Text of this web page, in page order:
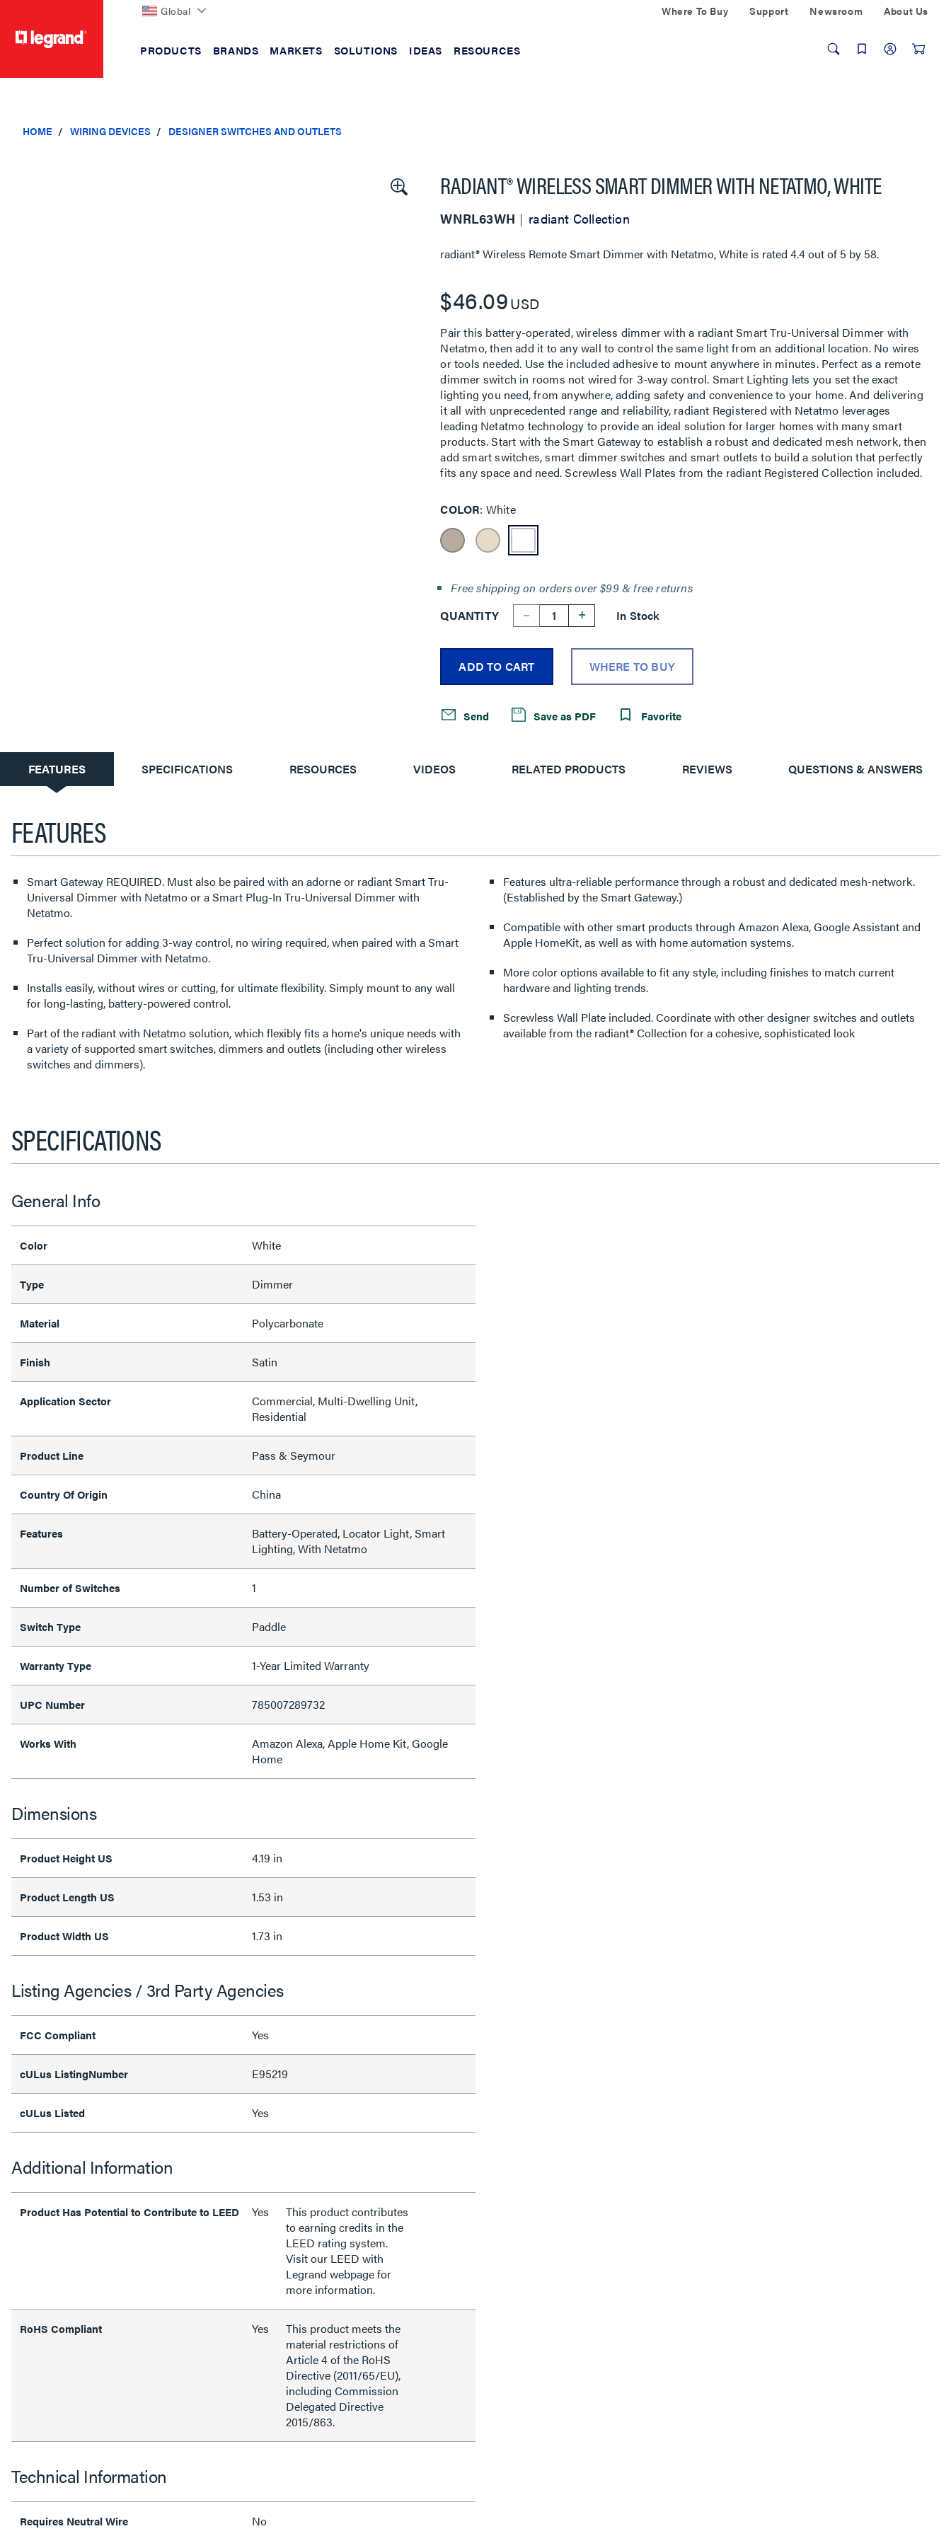
Global Where To Buy Support Newsroom About Us
PRODUCTS BRANDS MARKETS SOLUTIONS IDEAS RESOURCES
HOME WIRING DEVICES DESIGNER SWITCHES AND OUTLETS
RADIANT® WIRELESS SMART DIMMER WITH NETATMO, WHITE
WNRL63WH radiant Collection
radiant® Wireless Remote Smart Dimmer with Netatmo, White is rated4.4out of 5 by 58.
$46.09USD
Pair this battery-operated, wireless dimmer with a radiant Smart Tru-Universal Dimmer with
Netatmo, then add it to any wall to control the same light from an additional location. No wires
or tools needed. Use the included adhesive to mount anywhere in minutes. Perfect as a remote
dimmer switch in rooms not wired for 3-way control. Smart Lighting lets you set the exact
lighting you need, from anywhere, adding safety and convenience to your home. And delivering
it all with unprecedented range and reliability, radiant Registered with Netatmo leverages
leading Netatmo technology to provide an ideal solution for larger homes with many smart
products. Start with the Smart Gateway to establish a robust and dedicated mesh network, then
add smart switches, smart dimmer switches and smart outlets to build a solution that perfectly
fits any space and need. Screwless Wall Plates from the radiant Registered Collection included.
COLOR White
Free shipping on orders over $99 & free returns
QUANTITY
-- + In Stock
ADD TO CART WHERE TO BUY
Send Save as PDF Favorite
CURRENT
TAB:
FEATURES SPECIFICATIONS RESOURCES VIDEOS RELATED PRODUCTS REVIEWS QUESTIONS & ANSWERS
FEATURES
Smart Gateway REQUIRED. Must also be paired with an adorne or radiant Smart Tru-
Universal Dimmer with Netatmo or a Smart Plug-In Tru-Universal Dimmer with
Netatmo.
Perfect solution for adding 3-way control, no wiring required, when paired with a Smart
Tru-Universal Dimmer with Netatmo.
Installs easily, without wires or cutting, for ultimate flexibility. Simply mount to any wall
for long-lasting, battery-powered control.
Part of the radiant with Netatmo solution, which flexibly fits a home's unique needs with
a variety of supported smart switches, dimmers and outlets (including other wireless
switches and dimmers).
Features ultra-reliable performance through a robust and dedicated mesh-network.
(Established by the Smart Gateway.)
Compatible with other smart products through Amazon Alexa, Google Assistant and
Apple HomeKit, as well as with home automation systems.
More color options available to fit any style, including finishes to match current
hardware and lighting trends.
Screwless Wall Plate included. Coordinate with other designer switches and outlets
available from the radiant® Collection for a cohesive, sophisticated look
SPECIFICATIONS
General Info
Color White
Type Dimmer
Material Polycarbonate
Finish Satin
Application Sector
Commercial, Multi-Dwelling Unit,
Residential
Product Line Pass & Seymour
Country Of Origin China
Features
Battery-Operated, Locator Light, Smart
Lighting, With Netatmo
Number of Switches 1
Switch Type Paddle
Warranty Type 1-Year Limited Warranty
UPC Number 785007289732
Works With
Amazon Alexa, Apple Home Kit, Google
Home
Dimensions
Product Height US 4.19 in
Product Length US 1.53 in
Product Width US 1.73 in
Listing Agencies / 3rd Party Agencies
FCC Compliant Yes
cULus ListingNumber E95219
cULus Listed Yes
Additional Information
Product Has Potential to Contribute to LEED Yes
This product contributes
to earning credits in the
LEED rating system.
Visit our LEED with
Legrand webpage for
more information.
RoHS Compliant Yes
This product meets the
material restrictions of
Article 4 of the RoHS
Directive (2011/65/EU),
including Commission
Delegated Directive
2015/863.
Technical Information
Requires Neutral Wire No